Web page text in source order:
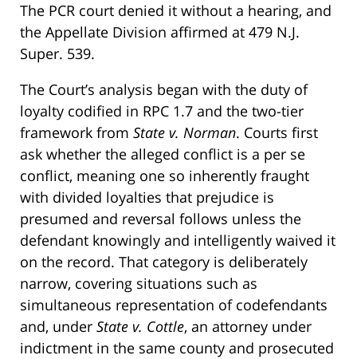
The PCR court denied it without a hearing, and
the Appellate Division affirmed at 479 N.J.
Super. 539.
The Court’s analysis began with the duty of
loyalty codified in RPC 1.7 and the two-tier
framework from State v. Norman. Courts first
ask whether the alleged conflict is a per se
conflict, meaning one so inherently fraught
with divided loyalties that prejudice is
presumed and reversal follows unless the
defendant knowingly and intelligently waived it
on the record. That category is deliberately
narrow, covering situations such as
simultaneous representation of codefendants
and, under State v. Cottle, an attorney under
indictment in the same county and prosecuted